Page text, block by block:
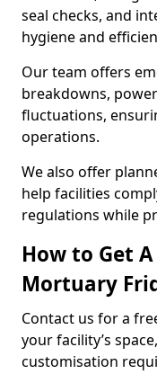
seal checks, and
hygiene and
Our team offers
breakdowns,
fluctuations,
operations.
We also offer
help facilities
regulations while
How to Get
Mortuary
Contact us for a
your facility’s
customisation